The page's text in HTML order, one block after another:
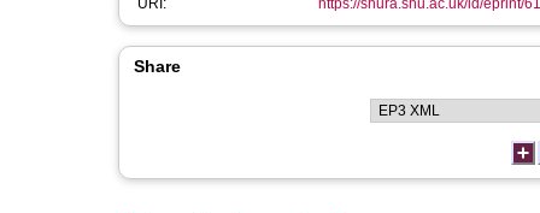
URI:
https://shura.shu.ac.uk/id/eprint/
Share